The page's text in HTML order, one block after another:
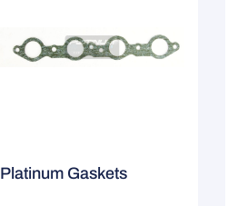
Platinum Gaskets